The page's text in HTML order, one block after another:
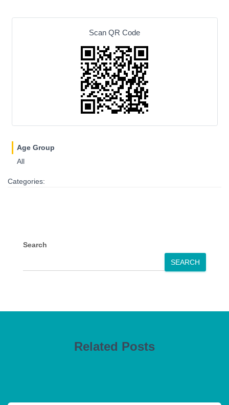
Scan QR Code
Age Group
All
Categories:
Search
SEARCH
Related Posts